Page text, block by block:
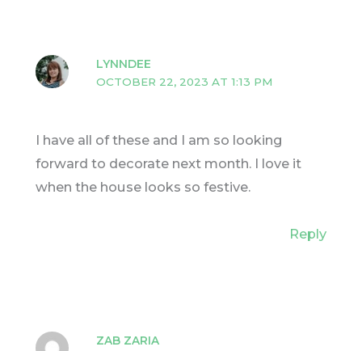
LYNNDEE
OCTOBER 22, 2023 AT 1:13 PM
I have all of these and I am so looking
forward to decorate next month. I love it
when the house looks so festive.
Reply
ZAB ZARIA